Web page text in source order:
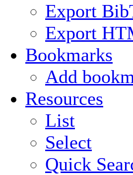
Export
Export
Bookmarks
Add
Resources
List
Select
Quick